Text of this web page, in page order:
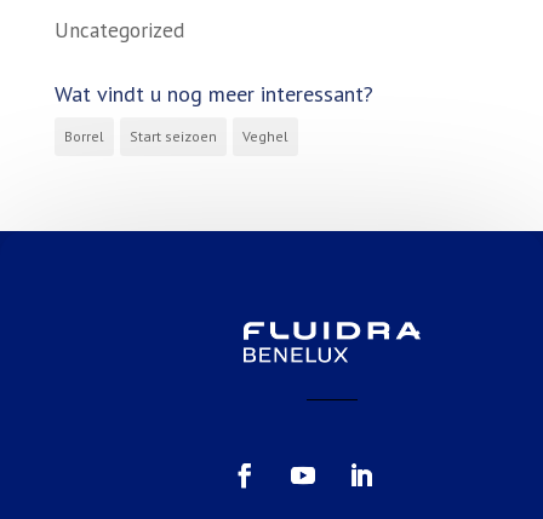
Uncategorized
Wat vindt u nog meer interessant?
Borrel Start seizoen Veghel